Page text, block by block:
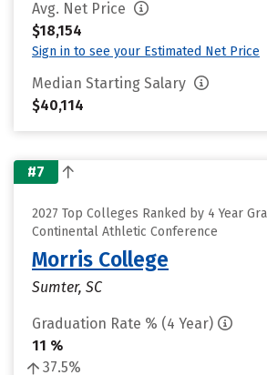
Avg. Net Price
$18,154
Sign in to see your Estimated Net Price
Median Starting Salary
$40,114
#7
2027 Top Colleges Ranked by 4 Year
Continental Athletic Conference
Morris College
Sumter, SC
Graduation Rate % (4 Year)
11 %
37.5%